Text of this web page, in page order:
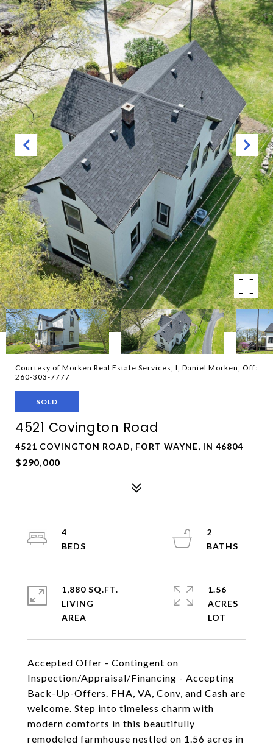
Courtesy of Morken Real Estate Services, I, Daniel Morken, Off:
260-303-7777
SOLD
4521 Covington Road
4521 COVINGTON ROAD, FORT WAYNE, IN 46804
$290,000
Accepted Offer - Contingent on
Inspection/Appraisal/Financing - Accepting
Back-Up-Offers. FHA, VA, Conv, and Cash are
welcome. Step into timeless charm with
modern comforts in this beautifully
remodeled farmhouse nestled on 1.56 acres in
4
2
1,880 SQ.FT.
LIVING
1.56
ACRES